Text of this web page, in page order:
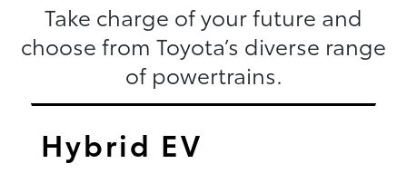
Take charge of your future and
choose from Toyota’s diverse range
of powertrains.
Hybrid EV